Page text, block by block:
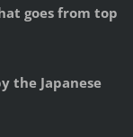
goes from top
the Japanese